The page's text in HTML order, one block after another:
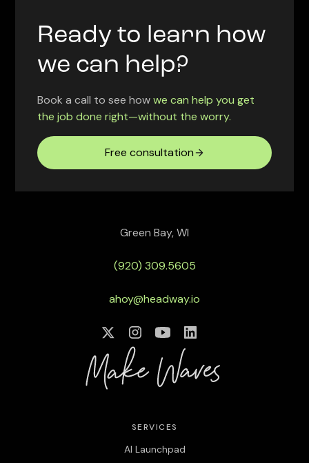
Ready to learn how
we can help?
Book a call to see howwe can help you get
the job done right—without the worry.
Free consultation
Green Bay, WI
(920) 309.5605
ahoy@headway.io
SERVICES
AI Launchpad